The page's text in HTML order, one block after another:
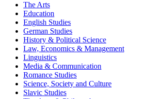
The Arts
Education
English Studies
German Studies
History & Political Science
Law, Economics & Management
Linguistics
Media & Communication
Romance Studies
Science, Society and Culture
Slavic Studies